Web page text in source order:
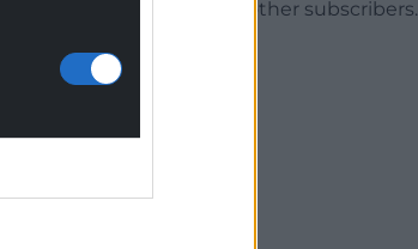
Join 1,779 other subscribers.